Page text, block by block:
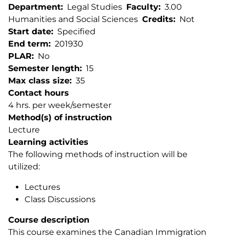
Department
Legal Studies Faculty
Humanities and Social Sciences Credits
3.00
Start date
Not
Specified
End term
201930
PLAR
No
Semester length
15
Max class size
35
Contact hours
4 hrs. per week/semester
Method(s) of instruction
Lecture
Learning activities
The following methods of instruction will be
utilized:
Lectures
Class Discussions
Course description
This course examines the Canadian Immigration